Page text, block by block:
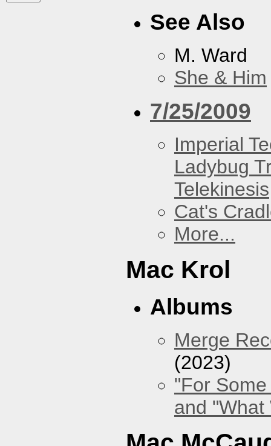
See Also
M. Ward
She & Him
7/25/2009
Imperial
Ladybug
Telekinesis
Cat's
More...
Mac Krol
Albums
Merge
(2023)
"For
and "What